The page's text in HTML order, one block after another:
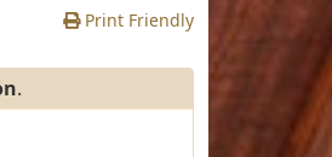
Print Friendly
.